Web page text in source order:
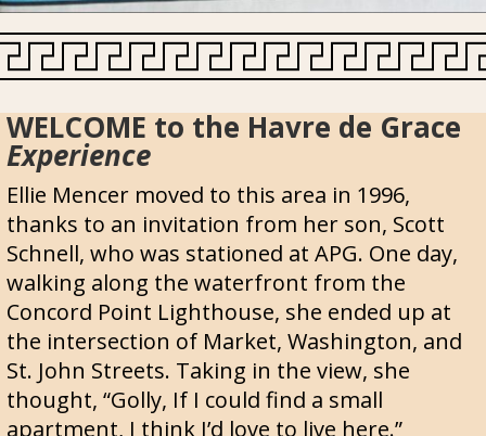
WELCOME to the Havre de Grace
Experience
Ellie Mencer moved to this area in 1996,
thanks to an invitation from her son, Scott
Schnell, who was stationed at APG. One day,
walking along the waterfront from the
Concord Point Lighthouse, she ended up at
the intersection of Market, Washington, and
St. John Streets. Taking in the view, she
thought, “Golly, If I could find a small
apartment, I think I’d love to live here.”